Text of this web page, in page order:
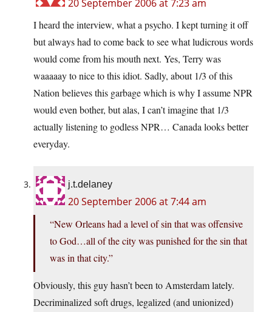
20 September 2006 at 7:23 am
I heard the interview, what a psycho. I kept turning it off
but always had to come back to see what ludicrous words
would come from his mouth next. Yes, Terry was
waaaaay to nice to this idiot. Sadly, about 1/3 of this
Nation believes this garbage which is why I assume NPR
would even bother, but alas, I can’t imagine that 1/3
actually listening to godless NPR… Canada looks better
everyday.
j.t.delaney
20 September 2006 at 7:44 am
“New Orleans had a level of sin that was offensive
to God…all of the city was punished for the sin that
was in that city.”
Obviously, this guy hasn’t been to Amsterdam lately.
Decriminalized soft drugs, legalized (and unionized)